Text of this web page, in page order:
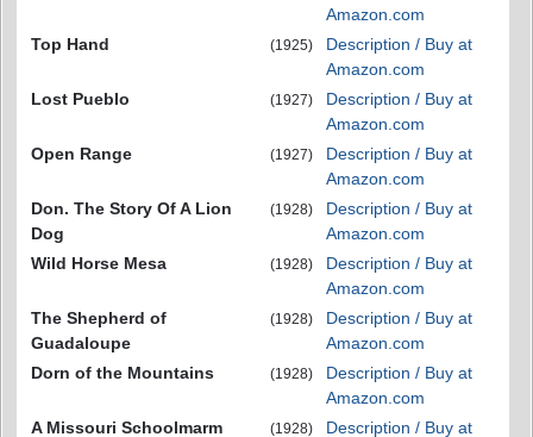
Amazon.com
Top Hand
(1925)
Description / Buy at
Amazon.com
Lost Pueblo
(1927)
Description / Buy at
Amazon.com
Open Range
(1927)
Description / Buy at
Amazon.com
Don. The Story Of A Lion
Dog
(1928)
Description / Buy at
Amazon.com
Wild Horse Mesa
(1928)
Description / Buy at
Amazon.com
The Shepherd of
Guadaloupe
(1928)
Description / Buy at
Amazon.com
Dorn of the Mountains
(1928)
Description / Buy at
Amazon.com
A Missouri Schoolmarm
(1928)
Description / Buy at